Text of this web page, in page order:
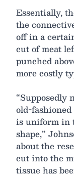
Essentially,
the
off in a
cut of meat
punched
more costly
“Supposedly
old-
is uniform in
shape,”
about the
cut into the
tissue has